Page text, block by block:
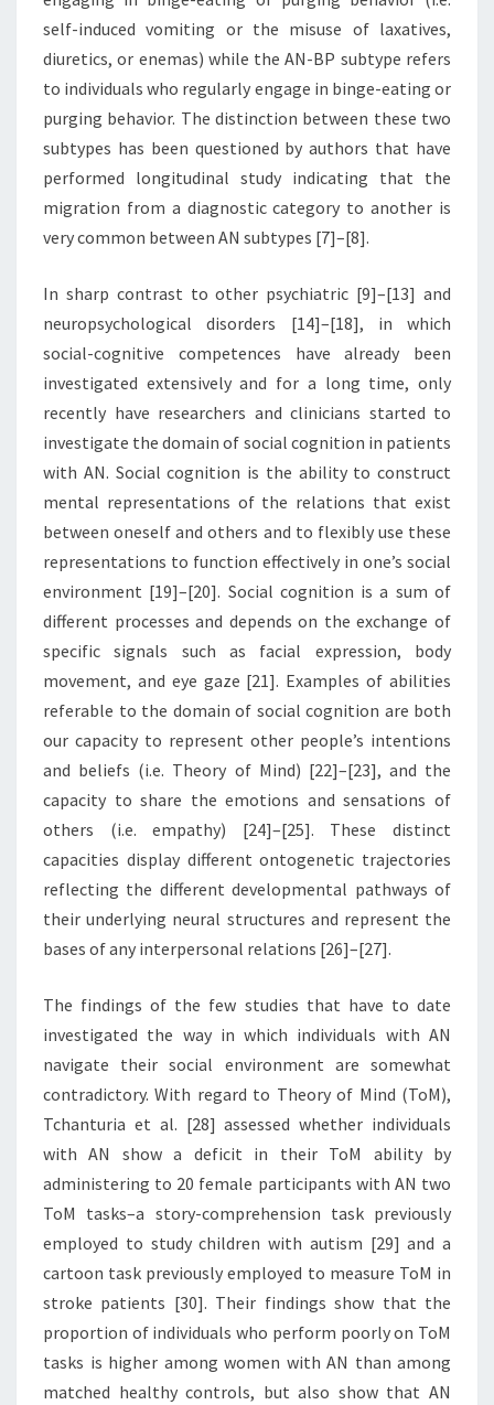
self-induced vomiting or the misuse of laxatives,
diuretics, or enemas) while the AN-BP subtype refers
to individuals who regularly engage in binge-eating or
purging behavior. The distinction between these two
subtypes has been questioned by authors that have
performed longitudinal study indicating that the
migration from a diagnostic category to another is
very common between AN subtypes [7]–[8].
In sharp contrast to other psychiatric [9]–[13] and
neuropsychological disorders [14]–[18], in which
social-cognitive competences have already been
investigated extensively and for a long time, only
recently have researchers and clinicians started to
investigate the domain of social cognition in patients
with AN. Social cognition is the ability to construct
mental representations of the relations that exist
between oneself and others and to flexibly use these
representations to function effectively in one’s social
environment [19]–[20]. Social cognition is a sum of
different processes and depends on the exchange of
specific signals such as facial expression, body
movement, and eye gaze [21]. Examples of abilities
referable to the domain of social cognition are both
our capacity to represent other people’s intentions
and beliefs (i.e. Theory of Mind) [22]–[23], and the
capacity to share the emotions and sensations of
others (i.e. empathy) [24]–[25]. These distinct
capacities display different ontogenetic trajectories
reflecting the different developmental pathways of
their underlying neural structures and represent the
bases of any interpersonal relations [26]–[27].
The findings of the few studies that have to date
investigated the way in which individuals with AN
navigate their social environment are somewhat
contradictory. With regard to Theory of Mind (ToM),
Tchanturia et al. [28] assessed whether individuals
with AN show a deficit in their ToM ability by
administering to 20 female participants with AN two
ToM tasks–a story-comprehension task previously
employed to study children with autism [29] and a
cartoon task previously employed to measure ToM in
stroke patients [30]. Their findings show that the
proportion of individuals who perform poorly on ToM
tasks is higher among women with AN than among
matched healthy controls, but also show that AN